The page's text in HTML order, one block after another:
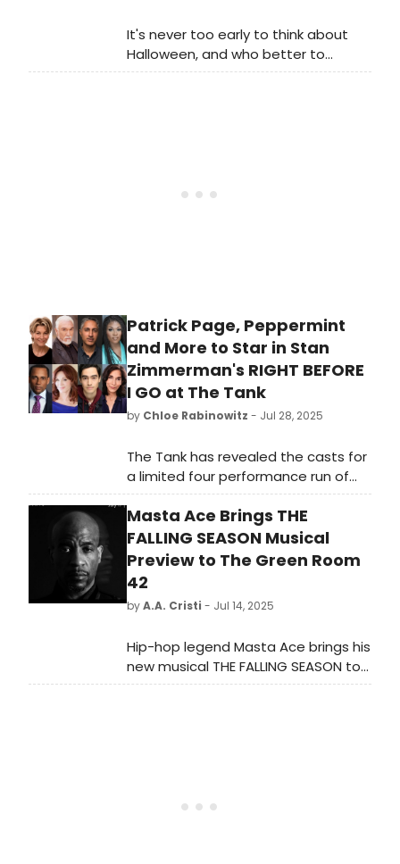
It's never too early to think about
Halloween, and who better to
celebrate the fast-approaching
Patrick Page, Peppermint
and More to Star in Stan
Zimmerman's RIGHT BEFORE
I GO at The Tank
by Chloe Rabinowitz - Jul 28, 2025
The Tank has revealed the casts for
a limited four performance run of
Stan Zimmerman's suicide
awareness play, Right before I go.
Learn more and see how to
purchase tickets.
Masta Ace Brings THE
FALLING SEASON Musical
Preview to The Green Room
42
byA.A. Cristi - Jul 14, 2025
Hip-hop legend Masta Ace brings his
new musical THE FALLING SEASON to
The Green Room 42 for a one-night-